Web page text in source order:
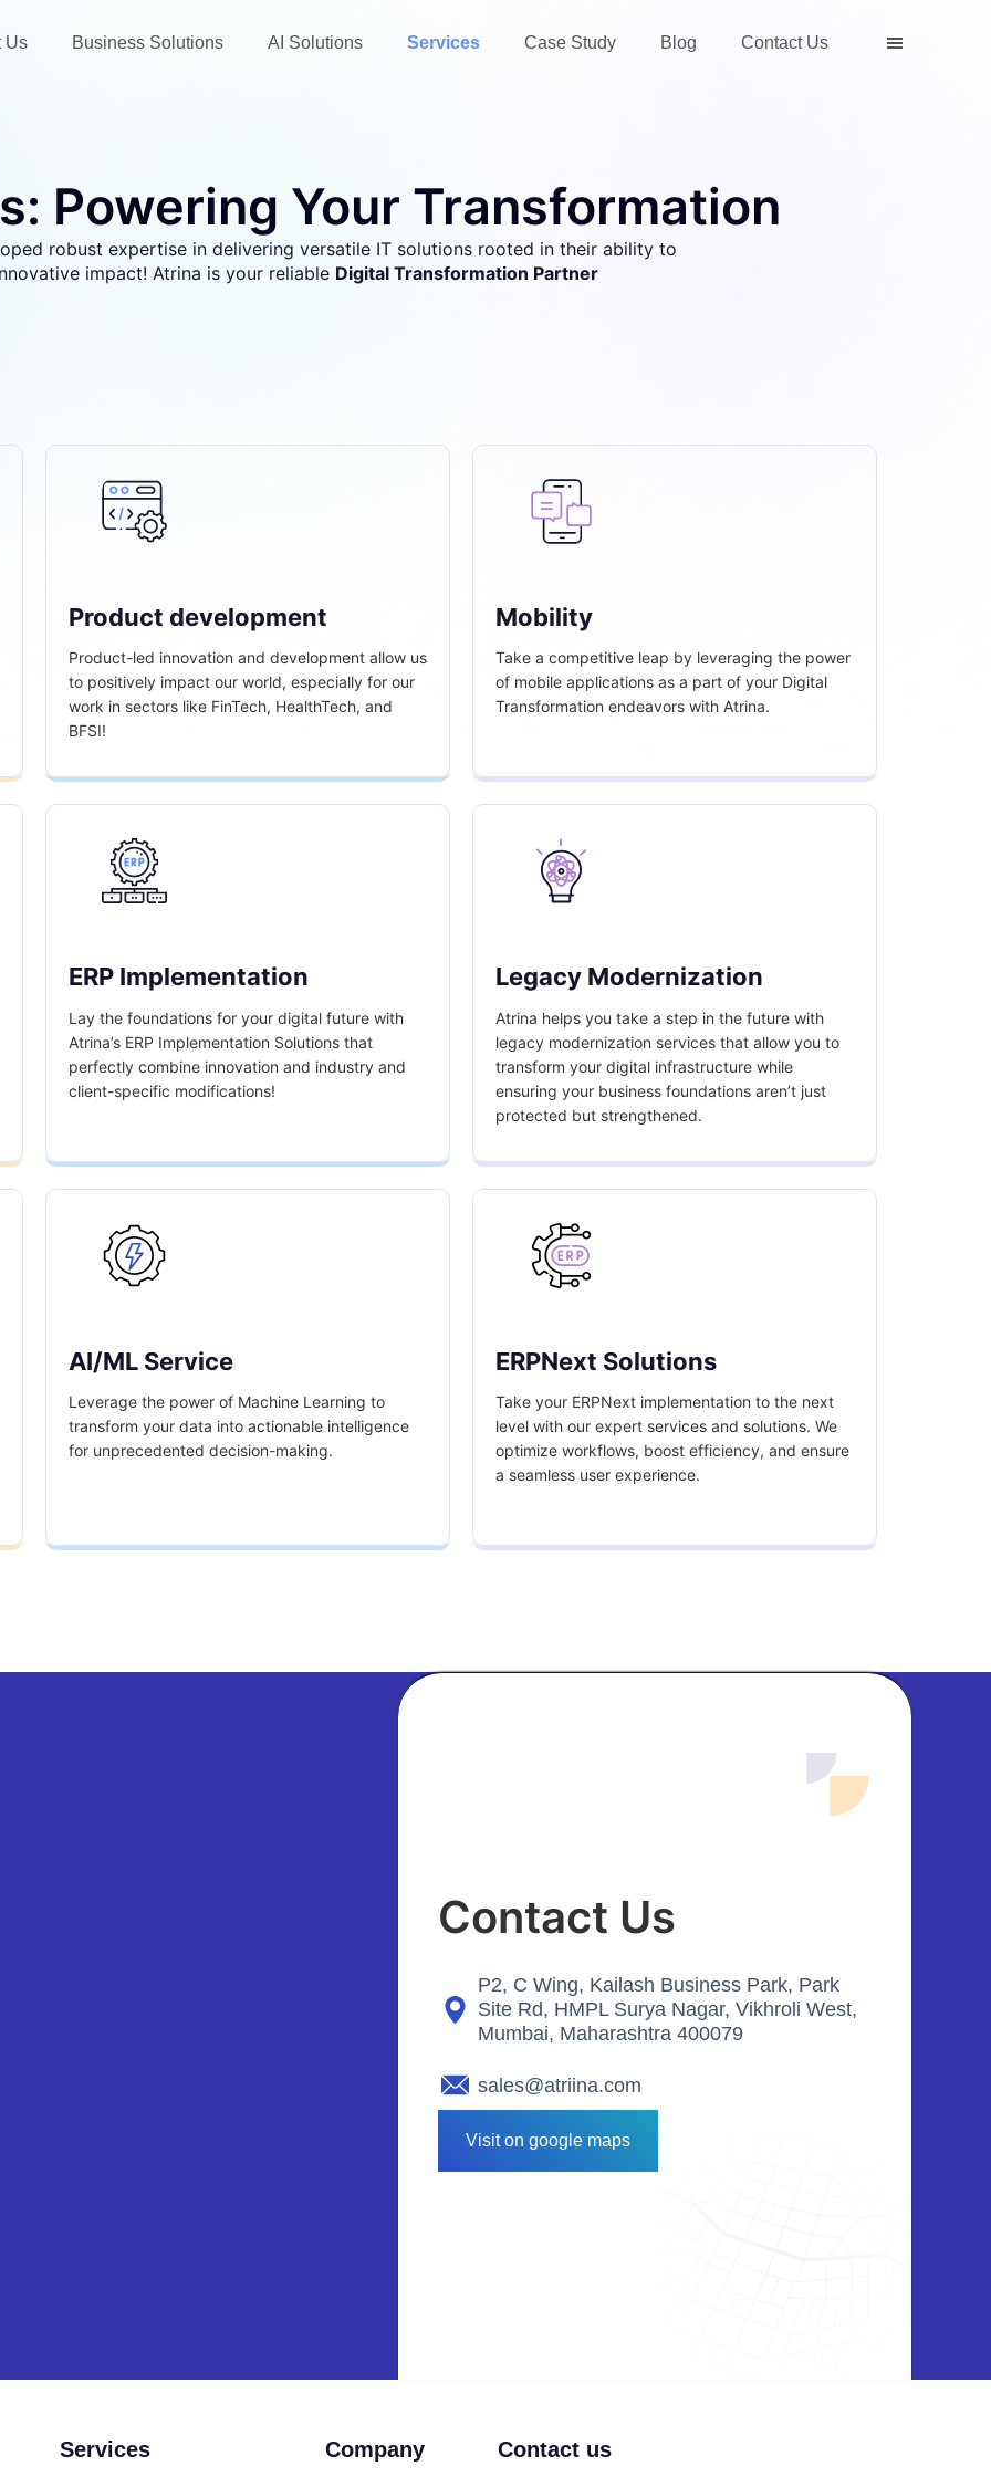
Us Business Solutions AI Solutions Services Case Study Blog Contact Us
Powering Your Transformation
robust expertise in delivering versatile IT solutions rooted in their ability to
impact! Atrina is your reliable Digital Transformation Partner
Product development
Product-led innovation and development allow us
to positively impact our world, especially for our
work in sectors like FinTech, HealthTech, and
BFSI!
Mobility
Take a competitive leap by leveraging the power
of mobile applications as a part of your Digital
Transformation endeavors with Atrina.
ERP Implementation
Lay the foundations for your digital future with
Atrina’s ERP Implementation Solutions that
perfectly combine innovation and industry and
client-specific modifications!
Legacy Modernization
Atrina helps you take a step in the future with
legacy modernization services that allow you to
transform your digital infrastructure while
ensuring your business foundations aren’t just
protected but strengthened.
AI/ML Service
Leverage the power of Machine Learning to
transform your data into actionable intelligence
for unprecedented decision-making.
ERPNext Solutions
Take your ERPNext implementation to the next
level with our expert services and solutions. We
optimize workflows, boost efficiency, and ensure
a seamless user experience.
Contact Us
P2, C Wing, Kailash Business Park, Park
Site Rd, HMPL Surya Nagar, Vikhroli West,
Mumbai, Maharashtra 400079
sales@atriina.com
Visit on google maps
Services Company Contact us